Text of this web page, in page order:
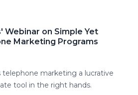
Webinar on Simple Yet
Marketing Programs
marketing a lucrative
tool in the right hands.